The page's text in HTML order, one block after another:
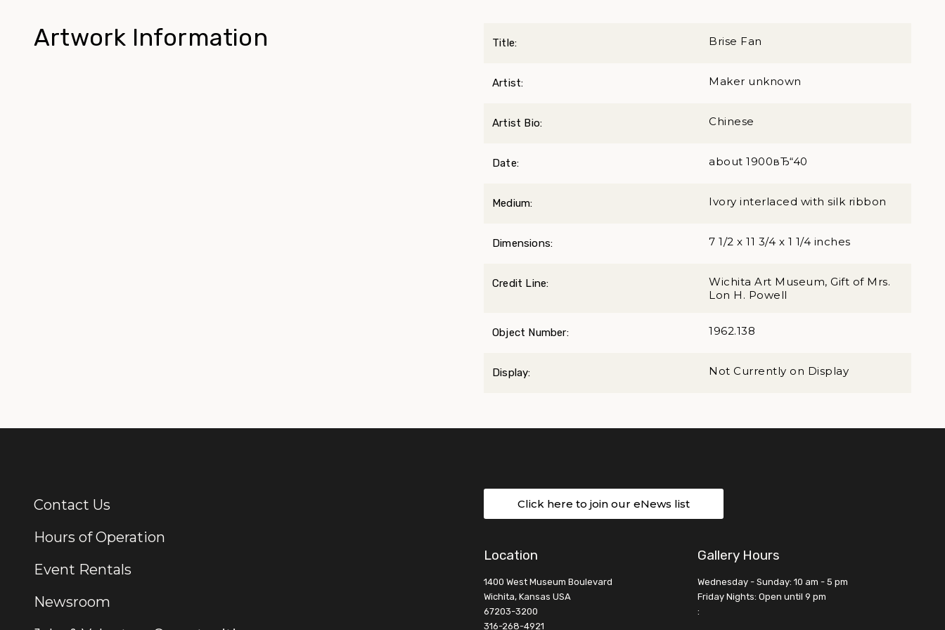
Artwork Information Title: Brise Fan
Artist: Maker unknown
Artist Bio: Chinese
Date: about 1900вЂ“40
Medium: Ivory interlaced with silk ribbon
Dimensions: 7 1/2 x 11 3/4 x 1 1/4 inches
Credit Line:
Wichita Art Museum, Gift of Mrs.
Lon H. Powell
Object Number: 1962.138
Display: Not Currently on Display
Additional Links
Contact Us
Hours of Operation
Event Rentals
Newsroom
Click here to join our eNews list
Location
1400 West Museum Boulevard
Wichita, Kansas USA
67203-3200
316-268-4921
Gallery Hours
Wednesday - Sunday: 10 am - 5 pm
Friday Nights: Open until 9 pm
: